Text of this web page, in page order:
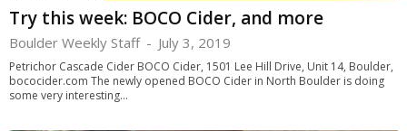
Try this week: BOCO Cider, and more
Boulder Weekly Staff - July 3, 2019
Petrichor Cascade Cider BOCO Cider, 1501 Lee Hill Drive, Unit 14, Boulder,
bococider.com The newly opened BOCO Cider in North Boulder is doing
some very interesting...